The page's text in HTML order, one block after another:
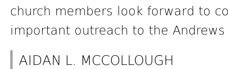
church members look forward to
important outreach to the
AIDAN L. MCCOLLOUGH